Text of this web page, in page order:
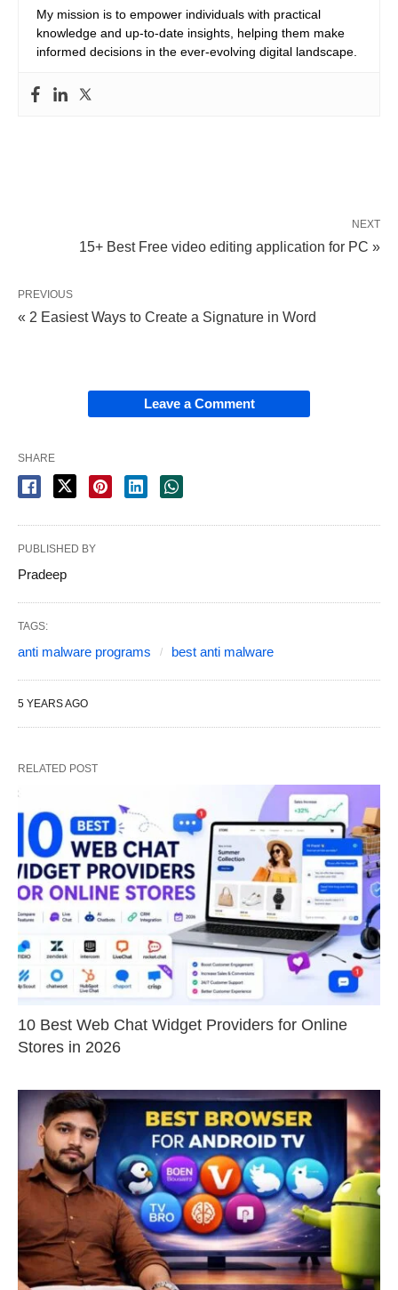
My mission is to empower individuals with practical
knowledge and up-to-date insights, helping them make
informed decisions in the ever-evolving digital landscape.
NEXT
15+ Best Free video editing application for PC »
PREVIOUS
« 2 Easiest Ways to Create a Signature in Word
Leave a Comment
SHARE
PUBLISHED BY
Pradeep
TAGS:
anti malware programs best anti malware
5 YEARS AGO
RELATED POST
10 Best Web Chat Widget Providers for Online
Stores in 2026